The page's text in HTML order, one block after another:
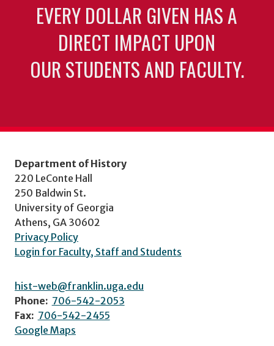
EVERY DOLLAR GIVEN HAS A
DIRECT IMPACT UPON
OUR STUDENTS AND FACULTY.
Department of History
220 LeConte Hall
250 Baldwin St.
University of Georgia
Athens, GA 30602
Privacy Policy
Login for Faculty, Staff and Students
hist-web@franklin.uga.edu
Phone: 706-542-2053
Fax: 706-542-2455
Google Maps